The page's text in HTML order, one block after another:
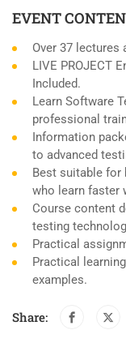
EVENT
Over 37 lectures
LIVE PROJECT
Included.
Learn Software
professional
Information
to advanced
Best suitable for
who learn faster
Course content
testing
Practical
Practical
examples.
Share: